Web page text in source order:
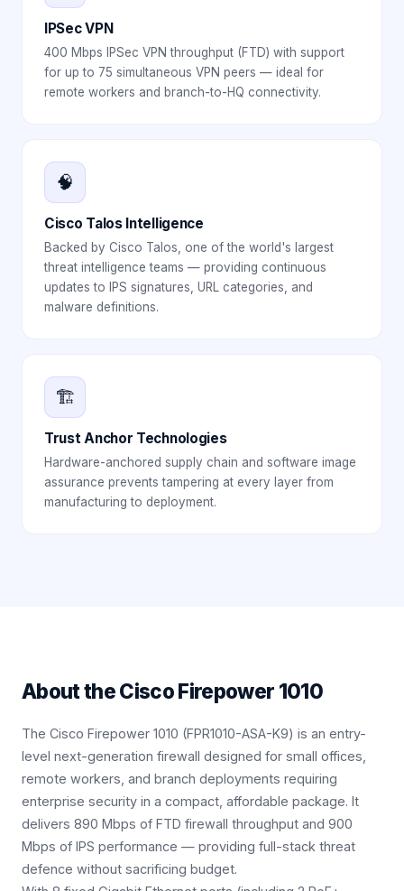
IPSec VPN
400 Mbps IPSec VPN throughput (FTD) with support
for up to 75 simultaneous VPN peers — ideal for
remote workers and branch-to-HQ connectivity.
🧠
Cisco Talos Intelligence
Backed by Cisco Talos, one of the world's largest
threat intelligence teams — providing continuous
updates to IPS signatures, URL categories, and
malware definitions.
🏗️
Trust Anchor Technologies
Hardware-anchored supply chain and software image
assurance prevents tampering at every layer from
manufacturing to deployment.
About theCisco Firepower 1010
The Cisco Firepower 1010 (FPR1010-ASA-K9) is an entry-
level next-generation firewall designed for small offices,
remote workers, and branch deployments requiring
enterprise security in a compact, affordable package. It
delivers 890 Mbps of FTD firewall throughput and 900
Mbps of IPS performance — providing full-stack threat
defence without sacrificing budget.